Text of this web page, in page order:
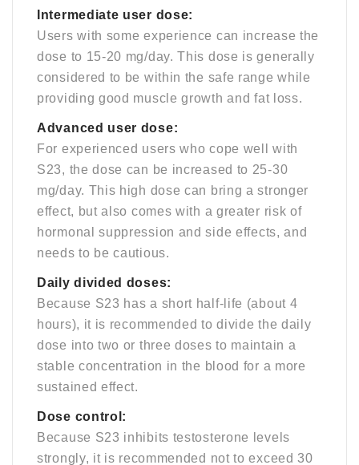
Intermediate user dose:
Users with some experience can increase the
dose to 15-20 mg/day. This dose is generally
considered to be within the safe range while
providing good muscle growth and fat loss.
Advanced user dose:
For experienced users who cope well with
S23, the dose can be increased to 25-30
mg/day. This high dose can bring a stronger
effect, but also comes with a greater risk of
hormonal suppression and side effects, and
needs to be cautious.
Daily divided doses:
Because S23 has a short half-life (about 4
hours), it is recommended to divide the daily
dose into two or three doses to maintain a
stable concentration in the blood for a more
sustained effect.
Dose control:
Because S23 inhibits testosterone levels
strongly, it is recommended not to exceed 30